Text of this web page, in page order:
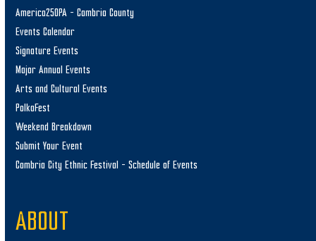
America250PA – Cambria County
Events Calendar
Signature Events
Major Annual Events
Arts and Cultural Events
PolkaFest
Weekend Breakdown
Submit Your Event
Cambria City Ethnic Festival – Schedule of Events
ABOUT